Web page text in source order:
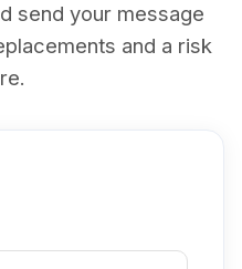
send your message
and a risk